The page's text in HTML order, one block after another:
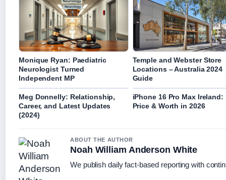
Monique Ryan: Paediatric
Neurologist Turned
Independent MP
Temple and Webster Store
Locations – Australia 2024
Guide
Meg Donnelly: Relationship,
Career, and Latest Updates
(2024)
iPhone 16 Pro Max Ireland:
Price & Worth in 2026
ABOUT THE AUTHOR
Noah William Anderson White
We publish daily fact-based reporting with